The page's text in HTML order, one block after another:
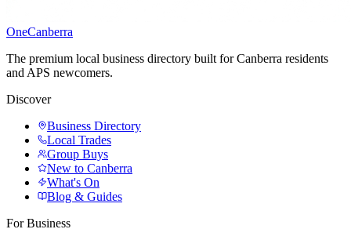
OneCanberra
The premium local business directory built for Canberra residents
and APS newcomers.
Discover
Business Directory
Local Trades
Group Buys
New to Canberra
What's On
Blog & Guides
For Business